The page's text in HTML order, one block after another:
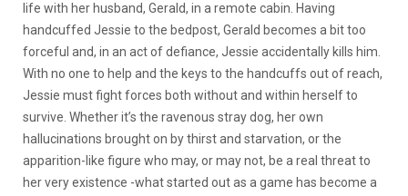
life with her husband, Gerald, in a remote cabin. Having
handcuffed Jessie to the bedpost, Gerald becomes a bit too
forceful and, in an act of defiance, Jessie accidentally kills him.
With no one to help and the keys to the handcuffs out of reach,
Jessie must fight forces both without and within herself to
survive. Whether it’s the ravenous stray dog, her own
hallucinations brought on by thirst and starvation, or the
apparition-like figure who may, or may not, be a real threat to
her very existence -what started out as a game has become a